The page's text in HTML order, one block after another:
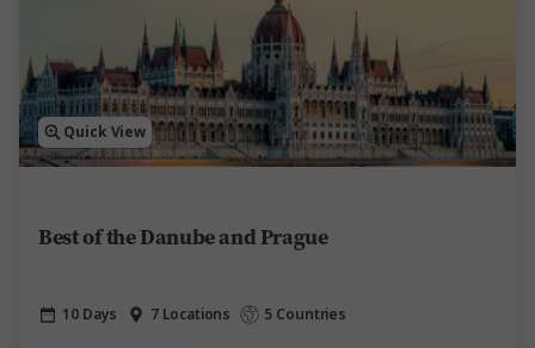
Quick View
Best of the Danube and Prague
10 Days 7 Locations 5 Countries